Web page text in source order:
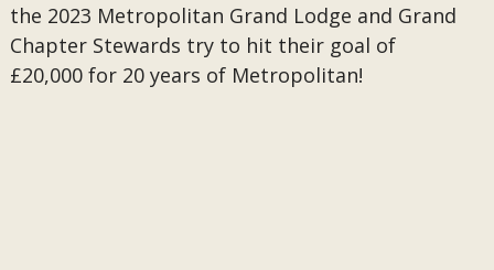
the 2023 Metropolitan Grand Lodge and Grand
Chapter Stewards try to hit their goal of
£20,000 for 20 years of Metropolitan!